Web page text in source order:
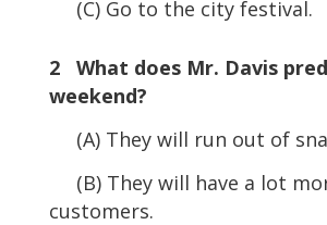
(C) Go to the city festival.
2 What does Mr. Davis
weekend?
(A) They will run out of
(B) They will have a lot
customers.